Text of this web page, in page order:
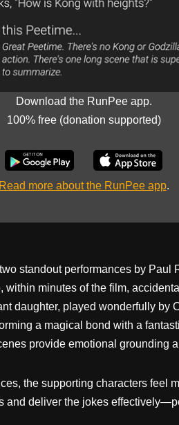
Download the RunPee app.
100% free (donation supported)
Read more about the RunPee app.
standout performances by
minutes of the film,
daughter, played wonderfully by
a magical bond with a
provide emotional grounding
the supporting characters feel
and deliver the jokes